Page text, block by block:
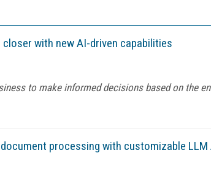
with new AI-driven capabilities
to make informed decisions based on the
processing with customizable LLM